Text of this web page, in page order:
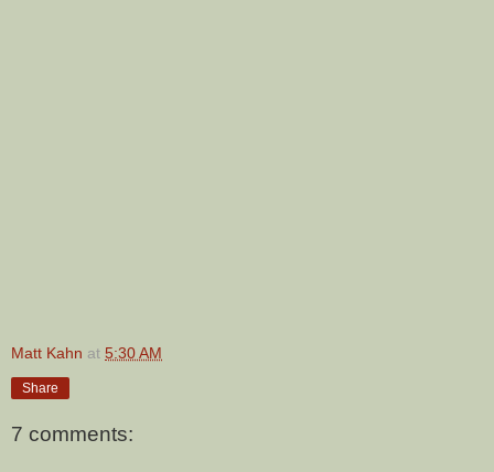
Matt Kahn at 5:30 AM
Share
7 comments: